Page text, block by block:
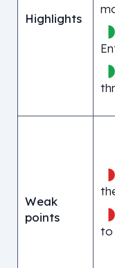
Highlights
Weak
points
to